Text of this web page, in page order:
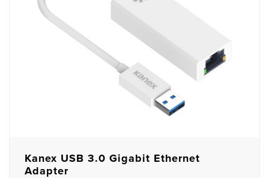
Kanex USB 3.0 Gigabit Ethernet
Adapter